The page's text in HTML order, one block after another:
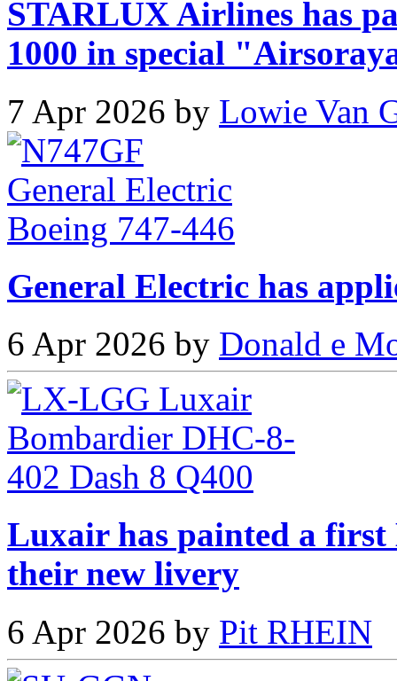
STARLUX Airlines has
1000 in special
7 Apr 2026 by Lowie Van
General Electric has
6 Apr 2026 by Donald e
Luxair has painted a first
their new livery
6 Apr 2026 by Pit RHEIN